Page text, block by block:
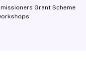
Grant Scheme